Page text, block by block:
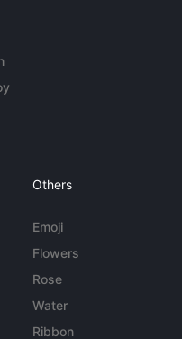
Others
Emoji
Flowers
Rose
Water
Ribbon